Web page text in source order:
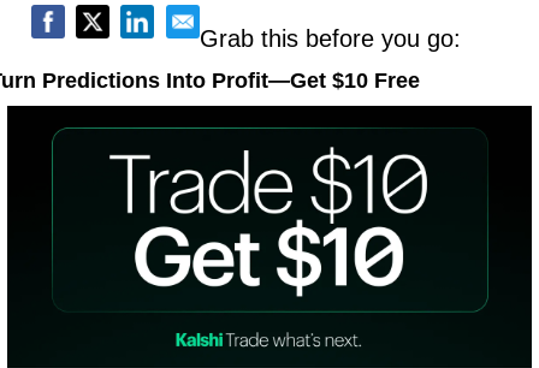
Grab this before you go:
Predictions Into Profit—Get $10 Free